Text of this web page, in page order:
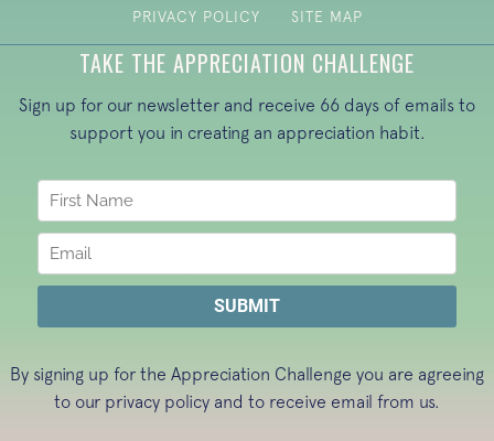
PRIVACY POLICY SITE MAP
TAKE THE APPRECIATION CHALLENGE
Sign up for our newsletter and receive 66 days of emails to
support you in creating an appreciation habit.
By signing up for the Appreciation Challenge you are agreeing
to our privacy policy and to receive email from us.